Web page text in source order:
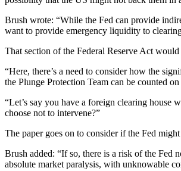
Brush wrote: “While the Fed can provide
want to provide emergency liquidity to
That section of the Federal Reserve Act
“Here, there’s a need to consider how the
the Plunge Protection Team can be counted on
“Let’s say you have a foreign clearing house
choose not to intervene?”
The paper goes on to consider if the Fed
Brush added: “If so, there is a risk of the Fed
absolute market paralysis, with unknowable